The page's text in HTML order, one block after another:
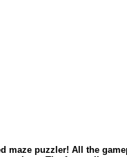
maze puzzler! All the